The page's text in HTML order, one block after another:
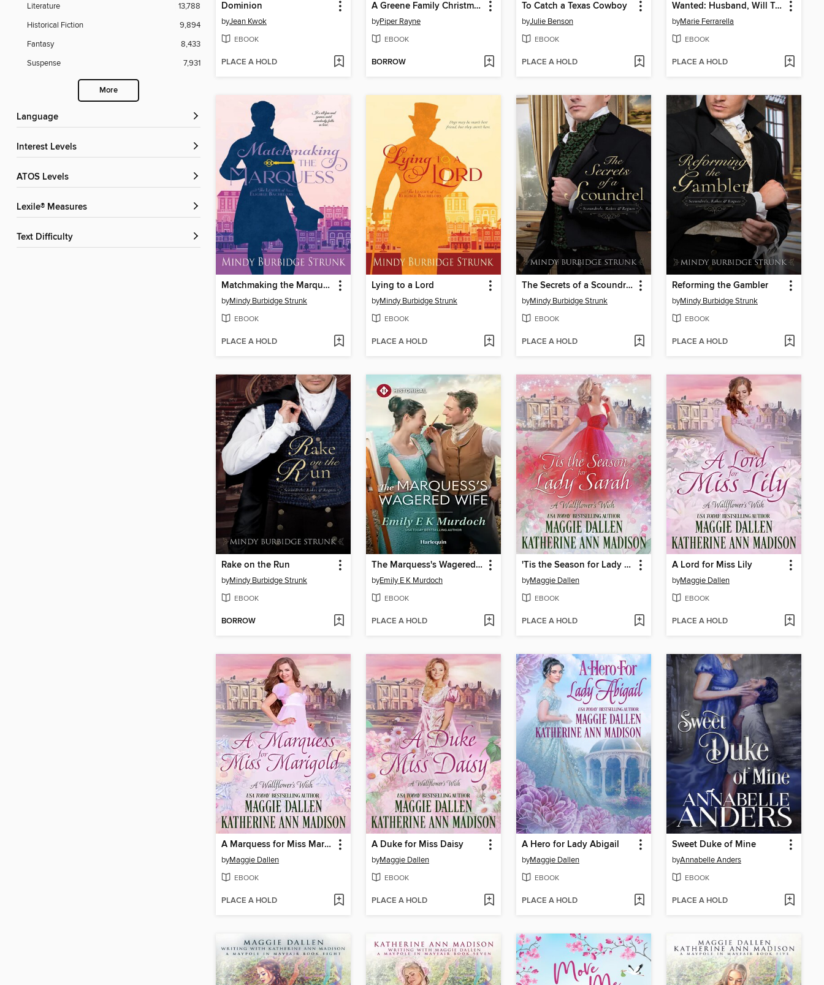
Literature
13,788
Historical Fiction
9,894
Fantasy
8,433
Suspense
7,931
More
Language
Interest Levels
ATOS Levels
Lexile® Measures
Text Difficulty
Dominion
byJean Kwok
EBOOK
PLACE A HOLD
A Greene Family Christmas
byPiper Rayne
EBOOK
BORROW
To Catch a Texas Cowboy
byJulie Benson
EBOOK
PLACE A HOLD
Wanted: Husband, Will Train
byMarie Ferrarella
EBOOK
PLACE A HOLD
Matchmaking the Marquess
byMindy Burbidge Strunk
EBOOK
PLACE A HOLD
Lying to a Lord
byMindy Burbidge Strunk
EBOOK
PLACE A HOLD
The Secrets of a Scoundrel
byMindy Burbidge Strunk
EBOOK
PLACE A HOLD
Reforming the Gambler
byMindy Burbidge Strunk
EBOOK
PLACE A HOLD
Rake on the Run
byMindy Burbidge Strunk
EBOOK
BORROW
The Marquess's Wagered Wife
byEmily E K Murdoch
EBOOK
PLACE A HOLD
'Tis the Season for Lady Sarah
byMaggie Dallen
EBOOK
PLACE A HOLD
A Lord for Miss Lily
byMaggie Dallen
EBOOK
PLACE A HOLD
A Marquess for Miss Marigold
byMaggie Dallen
EBOOK
PLACE A HOLD
A Duke for Miss Daisy
byMaggie Dallen
EBOOK
PLACE A HOLD
A Hero for Lady Abigail
byMaggie Dallen
EBOOK
PLACE A HOLD
Sweet Duke of Mine
byAnnabelle Anders
EBOOK
PLACE A HOLD